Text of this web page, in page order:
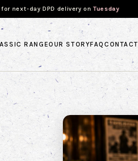
for next-day DPD delivery onTuesday
RANGEOUR STORYFAQCONTACT